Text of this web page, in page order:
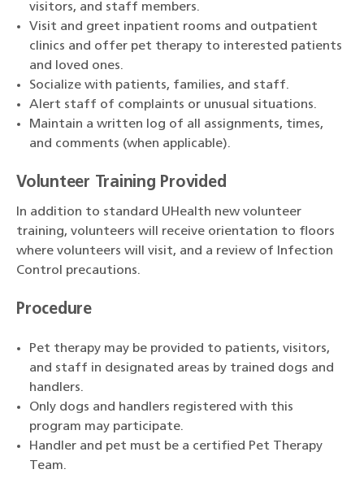
visitors, and staff members.
Visit and greet inpatient rooms and outpatient
clinics and offer pet therapy to interested patients
and loved ones.
Socialize with patients, families, and staff.
Alert staff of complaints or unusual situations.
Maintain a written log of all assignments, times,
and comments (when applicable).
Volunteer Training Provided
In addition to standard UHealth new volunteer
training, volunteers will receive orientation to floors
where volunteers will visit, and a review of Infection
Control precautions.
Procedure
Pet therapy may be provided to patients, visitors,
and staff in designated areas by trained dogs and
handlers.
Only dogs and handlers registered with this
program may participate.
Handler and pet must be a certified Pet Therapy
Team.